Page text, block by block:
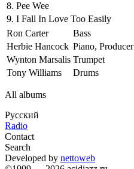
8. Pee Wee
9. I Fall In Love Too Easily
Ron Carter
Bass
Herbie Hancock Piano, Producer
Wynton Marsalis Trumpet
Tony Williams
Drums
All albums
Русский
Radio
Contact
Search
Developed by nettoweb